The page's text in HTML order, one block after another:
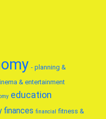
- planning &
& entertainment
education
finances financial fitness &